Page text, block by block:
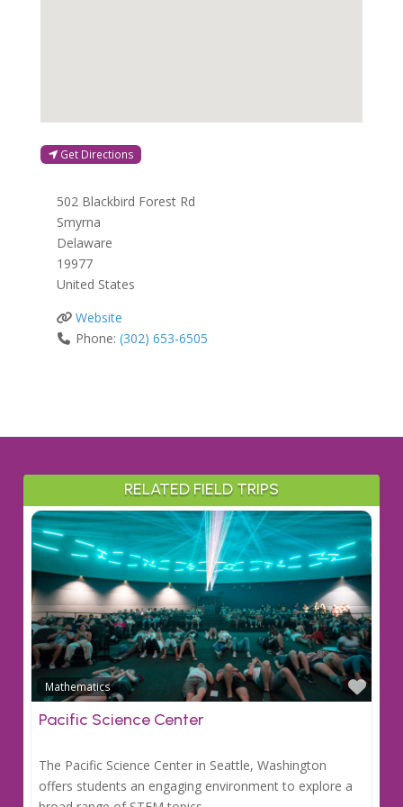
Get Directions
502 Blackbird Forest Rd
Smyrna
Delaware
19977
United States
Website
Phone:(302) 653-6505
RELATED FIELD TRIPS
Mathematics
Pacific Science Center
The Pacific Science Center in Seattle, Washington
offers students an engaging environment to explore a